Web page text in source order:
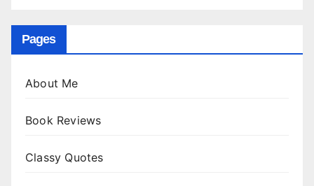
Pages
About Me
Book Reviews
Classy Quotes